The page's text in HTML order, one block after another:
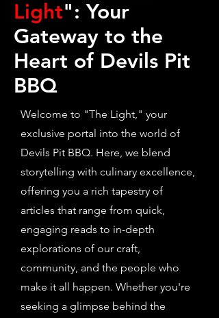
Light": Your
Gateway to the
Heart of Devils Pit
BBQ
Welcome to "The Light," your
exclusive portal into the world of
Devils Pit BBQ. Here, we blend
storytelling with culinary excellence,
offering you a rich tapestry of
articles that range from quick,
engaging reads to in-depth
explorations of our craft,
community, and the people who
make it all happen. Whether you're
seeking a glimpse behind the